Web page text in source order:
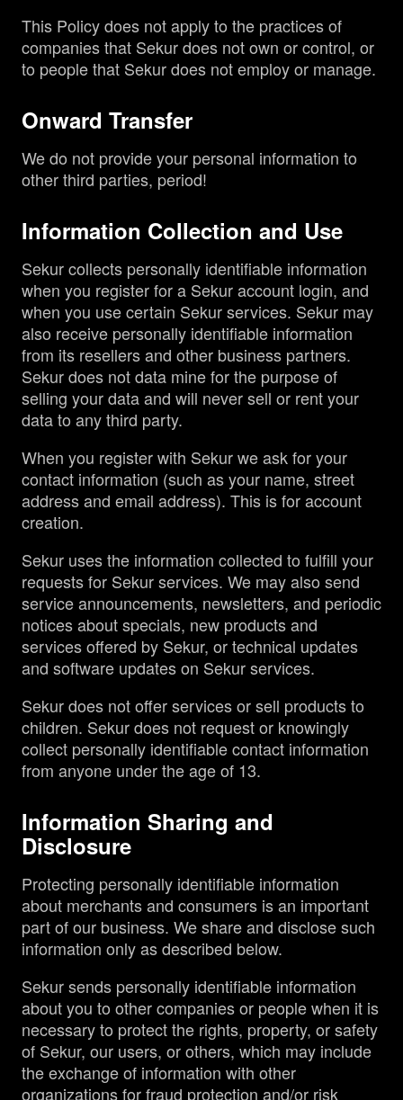
This Policy does not apply to the practices of
companies that Sekur does not own or control, or
to people that Sekur does not employ or manage.
Onward Transfer
We do not provide your personal information to
other third parties, period!
Information Collection and Use
Sekur collects personally identifiable information
when you register for a Sekur account login, and
when you use certain Sekur services. Sekur may
also receive personally identifiable information
from its resellers and other business partners.
Sekur does not data mine for the purpose of
selling your data and will never sell or rent your
data to any third party.
When you register with Sekur we ask for your
contact information (such as your name, street
address and email address). This is for account
creation.
Sekur uses the information collected to fulfill your
requests for Sekur services. We may also send
service announcements, newsletters, and periodic
notices about specials, new products and
services offered by Sekur, or technical updates
and software updates on Sekur services.
Sekur does not offer services or sell products to
children. Sekur does not request or knowingly
collect personally identifiable contact information
from anyone under the age of 13.
Information Sharing and
Disclosure
Protecting personally identifiable information
about merchants and consumers is an important
part of our business. We share and disclose such
information only as described below.
Sekur sends personally identifiable information
about you to other companies or people when it is
necessary to protect the rights, property, or safety
of Sekur, our users, or others, which may include
the exchange of information with other
organizations for fraud protection and/or risk